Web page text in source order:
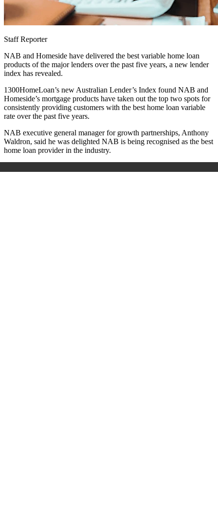
Staff Reporter
NAB and Homeside have delivered the best variable home loan
products of the major lenders over the past five years, a new lender
index has revealed.
1300HomeLoan’s new Australian Lender’s Index found NAB and
Homeside’s mortgage products have taken out the top two spots for
consistently providing customers with the best home loan variable
rate over the past five years.
NAB executive general manager for growth partnerships, Anthony
Waldron, said he was delighted NAB is being recognised as the best
home loan provider in the industry.